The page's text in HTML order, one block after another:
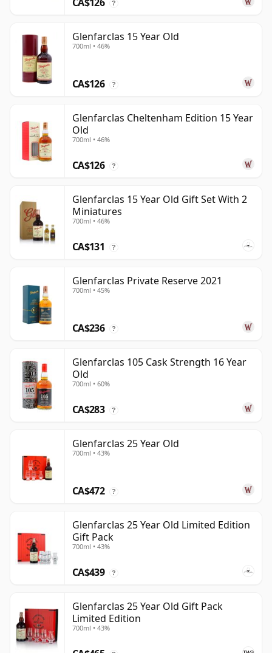
?
Glenfarclas 15 Year Old
700ml • 46%
CA$126 ?
Glenfarclas Cheltenham Edition 15 Year
Old
700ml • 46%
CA$126 ?
Glenfarclas 15 Year Old Gift Set With 2
Miniatures
700ml • 46%
CA$131 ?
Glenfarclas Private Reserve 2021
700ml • 45%
CA$236 ?
Glenfarclas 105 Cask Strength 16 Year
Old
700ml • 60%
CA$283 ?
Glenfarclas 25 Year Old
700ml • 43%
CA$472 ?
Glenfarclas 25 Year Old Limited Edition
Gift Pack
700ml • 43%
CA$439 ?
Glenfarclas 25 Year Old Gift Pack
Limited Edition
700ml • 43%